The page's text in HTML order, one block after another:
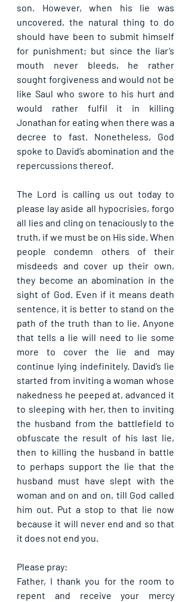
son. However, when his lie was
uncovered, the natural thing to do
should have been to submit himself
for punishment; but since the liar’s
mouth never bleeds, he rather
sought forgiveness and would not be
like Saul who swore to his hurt and
would rather fulfil it in killing
Jonathan for eating when there was a
decree to fast. Nonetheless, God
spoke to David’s abomination and the
repercussions thereof.
The Lord is calling us out today to
please lay aside all hypocrisies, forgo
all lies and cling on tenaciously to the
truth, if we must be on His side. When
people condemn others of their
misdeeds and cover up their own,
they become an abomination in the
sight of God. Even if it means death
sentence, it is better to stand on the
path of the truth than to lie. Anyone
that tells a lie will need to lie some
more to cover the lie and may
continue lying indefinitely. David’s lie
started from inviting a woman whose
nakedness he peeped at, advanced it
to sleeping with her, then to inviting
the husband from the battlefield to
obfuscate the result of his last lie,
then to killing the husband in battle
to perhaps support the lie that the
husband must have slept with the
woman and on and on, till God called
him out. Put a stop to that lie now
because it will never end and so that
it does not end you.
Please pray:
Father, I thank you for the room to
repent and receive your mercy